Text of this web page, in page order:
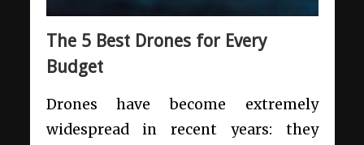
The 5 Best Drones for Every
Budget
Drones have become extremely
widespread in recent years: they